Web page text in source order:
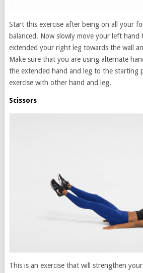
Start this exercise after being on all your
balanced. Now slowly move your left hand
extended your right leg towards the wall
Make sure that you are using alternate
the extended hand and leg to the starting
exercise with other hand and leg.
Scissors
This is an exercise that will strengthen